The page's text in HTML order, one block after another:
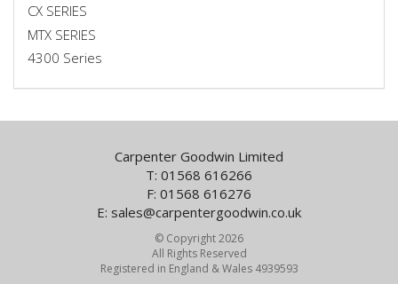
CX SERIES
MTX SERIES
4300 Series
Carpenter Goodwin Limited
T: 01568 616266
F: 01568 616276
E: sales@carpentergoodwin.co.uk
© Copyright 2026
All Rights Reserved
Registered in England & Wales 4939593